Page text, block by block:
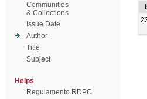
Communities
& Collections
Issue Date
Author
Title
Subject
Helps
Regulamento RDPC